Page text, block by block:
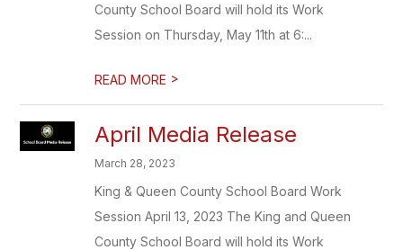
County School Board will hold its Work
Session on Thursday, May 11th at 6:...
READ MORE >
April Media Release
March 28, 2023
King & Queen County School Board Work
Session April 13, 2023 The King and Queen
County School Board will hold its Work